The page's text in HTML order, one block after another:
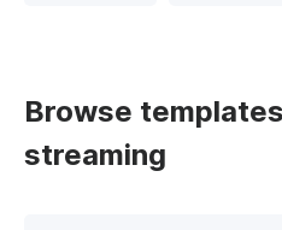
Browse
streaming